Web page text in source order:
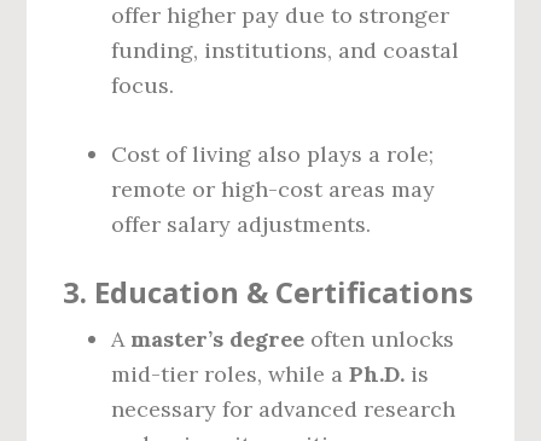
offer higher pay due to stronger
funding, institutions, and coastal
focus.
Cost of living also plays a role;
remote or high-cost areas may
offer salary adjustments.
3. Education & Certifications
A master’s degree often unlocks
mid-tier roles, while aPh.D. is
necessary for advanced research